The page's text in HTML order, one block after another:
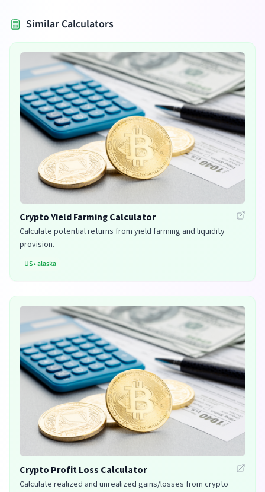
Similar Calculators
Crypto Yield Farming Calculator
Calculate potential returns from yield farming and liquidity
provision.
US•alaska
Crypto Profit Loss Calculator
Calculate realized and unrealized gains/losses from crypto